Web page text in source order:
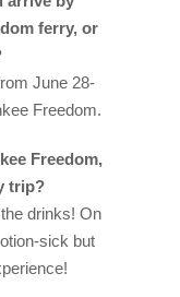
ferry, or
June 28-
Freedom.
Freedom,
trip?
drinks! On
sick but